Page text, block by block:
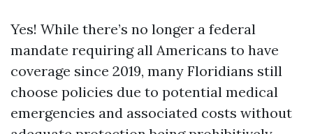
Yes! While there’s no longer a federal
mandate requiring all Americans to have
coverage since 2019, many Floridians still
choose policies due to potential medical
emergencies and associated costs without